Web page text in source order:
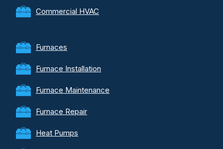
Commercial HVAC
Furnaces
Furnace Installation
Furnace Maintenance
Furnace Repair
Heat Pumps